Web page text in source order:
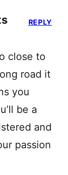
close to
road it
you
be a
and
passion
REPLY